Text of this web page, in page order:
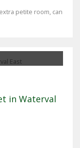
petite room, can
in Waterval